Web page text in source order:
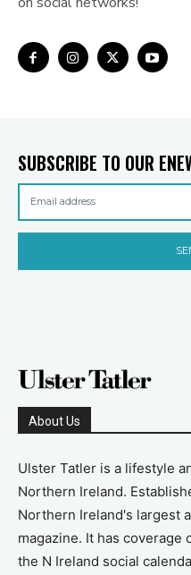
SUBSCRIBE TO OUR
About Us
Ulster Tatler is a lifestyle
Northern Ireland.
Northern Ireland's largest
magazine. It has coverage
the N Ireland social